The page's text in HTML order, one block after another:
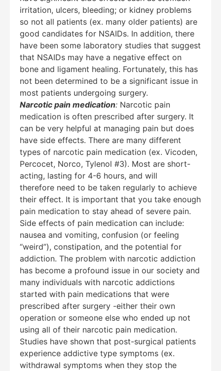
irritation, ulcers, bleeding; or kidney problems
so not all patients (ex. many older patients) are
good candidates for NSAIDs. In addition, there
have been some laboratory studies that suggest
that NSAIDs may have a negative effect on
bone and ligament healing. Fortunately, this has
not been determined to be a significant issue in
most patients undergoing surgery.
Narcotic pain medication: Narcotic pain
medication is often prescribed after surgery. It
can be very helpful at managing pain but does
have side effects. There are many different
types of narcotic pain medication (ex. Vicoden,
Percocet, Norco, Tylenol #3). Most are short-
acting, lasting for 4-6 hours, and will
therefore need to be taken regularly to achieve
their effect. It is important that you take enough
pain medication to stay ahead of severe pain.
Side effects of pain medication can include:
nausea and vomiting, confusion (or feeling
“weird”), constipation, and the potential for
addiction. The problem with narcotic addiction
has become a profound issue in our society and
many individuals with narcotic addictions
started with pain medications that were
prescribed after surgery -either their own
operation or someone else who ended up not
using all of their narcotic pain medication.
Studies have shown that post-surgical patients
experience addictive type symptoms (ex.
withdrawal symptoms when they stop the